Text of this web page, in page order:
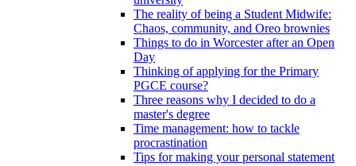
The reality of being a Student Midwife:
Chaos, community, and Oreo brownies
Things to do in Worcester after an Open
Day
Thinking of applying for the Primary
PGCE course?
Three reasons why I decided to do a
master's degree
Time management: how to tackle
procrastination
Tips for making your personal statement